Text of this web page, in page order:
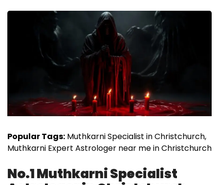
Popular Tags: Muthkarni Specialist in Christchurch,
Muthkarni Expert Astrologer near me in Christchurch
No.1 Muthkarni Specialist